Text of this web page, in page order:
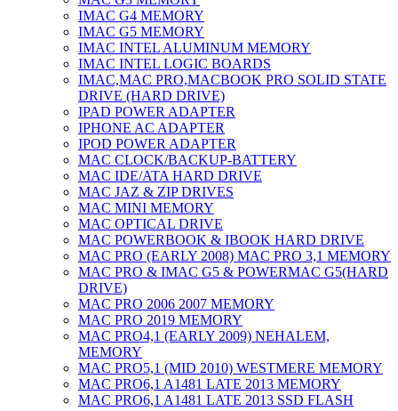
IMAC G4 MEMORY
IMAC G5 MEMORY
IMAC INTEL ALUMINUM MEMORY
IMAC INTEL LOGIC BOARDS
IMAC,MAC PRO,MACBOOK PRO SOLID STATE
DRIVE (HARD DRIVE)
IPAD POWER ADAPTER
IPHONE AC ADAPTER
IPOD POWER ADAPTER
MAC CLOCK/BACKUP-BATTERY
MAC IDE/ATA HARD DRIVE
MAC JAZ & ZIP DRIVES
MAC MINI MEMORY
MAC OPTICAL DRIVE
MAC POWERBOOK & IBOOK HARD DRIVE
MAC PRO (EARLY 2008) MAC PRO 3,1 MEMORY
MAC PRO & IMAC G5 & POWERMAC G5(HARD
DRIVE)
MAC PRO 2006 2007 MEMORY
MAC PRO 2019 MEMORY
MAC PRO4,1 (EARLY 2009) NEHALEM,
MEMORY
MAC PRO5,1 (MID 2010) WESTMERE MEMORY
MAC PRO6,1 A1481 LATE 2013 MEMORY
MAC PRO6,1 A1481 LATE 2013 SSD FLASH